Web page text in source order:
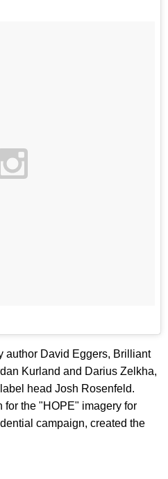
author David Eggers, Brilliant
Kurland and Darius Zelkha,
head Josh Rosenfeld.
for the "HOPE" imagery for
campaign, created the